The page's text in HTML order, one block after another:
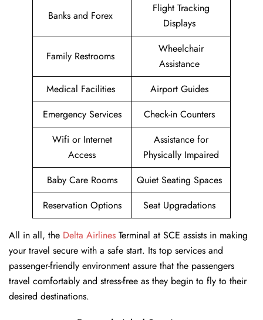
Banks and Forex
Flight Tracking
Displays
Family Restrooms
Wheelchair
Assistance
Medical Facilities
Airport Guides
Emergency Services
Check-in Counters
Wifi or Internet
Access
Assistance for
Physically Impaired
Baby Care Rooms
Quiet Seating Spaces
Reservation Options
Seat Upgradations
All in all, the Delta Airlines Terminal at SCE assists in making
your travel secure with a safe start. Its top services and
passenger-friendly environment assure that the passengers
travel comfortably and stress-free as they begin to fly to their
desired destinations.